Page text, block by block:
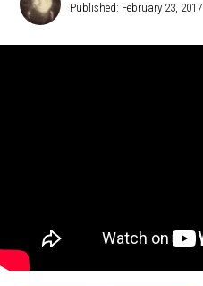
Gallucci
Published: February 23, 2017